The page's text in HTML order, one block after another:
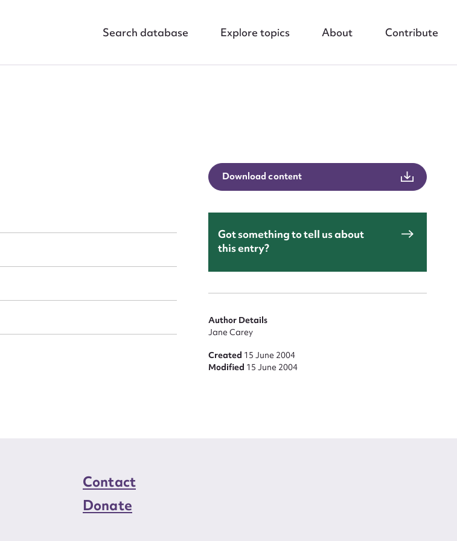
Search database Explore topics About Contribute
Download content
Got something to tell us about
this entry?
Author Details
Jane Carey
Created 15 June 2004
Modified 15 June 2004
Contact
Donate